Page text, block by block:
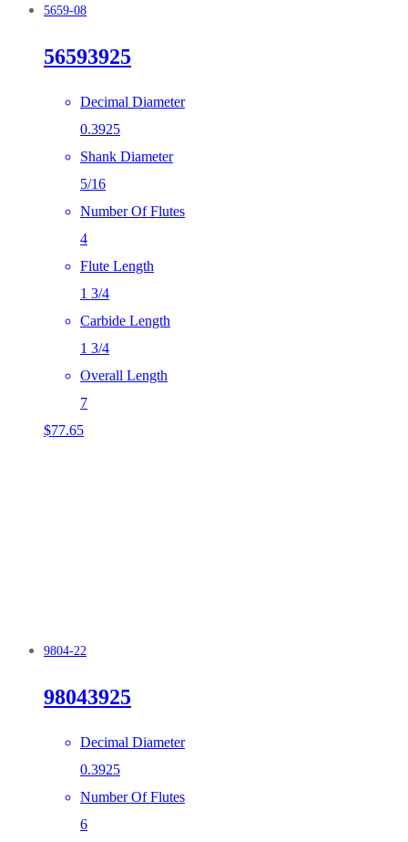
5659-08
56593925
Decimal Diameter
0.3925
Shank Diameter
5/16
Number Of Flutes
4
Flute Length
1 3/4
Carbide Length
1 3/4
Overall Length
7
$77.65
9804-22
98043925
Decimal Diameter
0.3925
Number Of Flutes
6